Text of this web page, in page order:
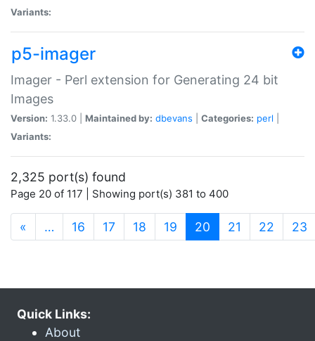
Variants:
p5-imager
Imager - Perl extension for Generating 24 bit
Images
Version: 1.33.0 | Maintained by: dbevans Categories: perl
Variants:
2,325 port(s) found
Page 20 of 117 | Showing port(s) 381 to 400
« … 16 17 18 19 20 (current)
21 22 23
Quick Links:
About